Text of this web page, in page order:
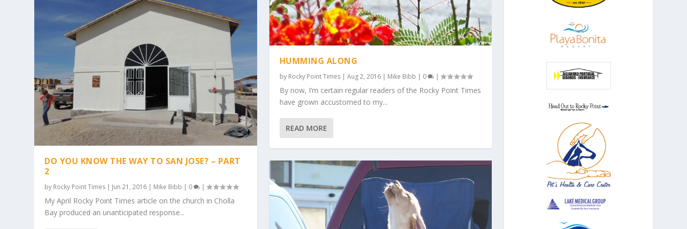
DO YOU KNOW THE WAY TO SAN JOSE? – PART
2
by Rocky Point Times | Jun 21, 2016 | Mike Bibb | 0 |
My April Rocky Point Times article on the church in Cholla
Bay produced an unanticipated response...
HUMMING ALONG
by Rocky Point Times| Aug 2, 2016| Mike Bibb | 0 |
By now, I’m certain regular readers of the Rocky Point Times
have grown accustomed to my...
READ MORE